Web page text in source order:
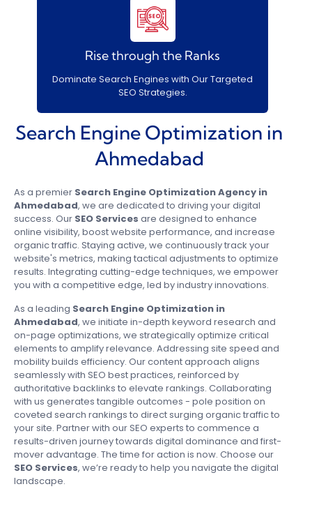
Rise through the Ranks
Dominate Search Engines with Our Targeted
SEO Strategies.
Search Engine Optimization in
Ahmedabad
As a premier Search Engine Optimization Agency in
Ahmedabad, we are dedicated to driving your digital
success. Our SEO Services are designed to enhance
online visibility, boost website performance, and increase
organic traffic. Staying active, we continuously track your
website's metrics, making tactical adjustments to optimize
results. Integrating cutting-edge techniques, we empower
you with a competitive edge, led by industry innovations.
As a leading Search Engine Optimization in
Ahmedabad, we initiate in-depth keyword research and
on-page optimizations, we strategically optimize critical
elements to amplify relevance. Addressing site speed and
mobility builds efficiency. Our content approach aligns
seamlessly with SEO best practices, reinforced by
authoritative backlinks to elevate rankings. Collaborating
with us generates tangible outcomes - pole position on
coveted search rankings to direct surging organic traffic to
your site. Partner with our SEO experts to commence a
results-driven journey towards digital dominance and first-
mover advantage. The time for action is now. Choose our
SEO Services, we’re ready to help you navigate the digital
landscape.